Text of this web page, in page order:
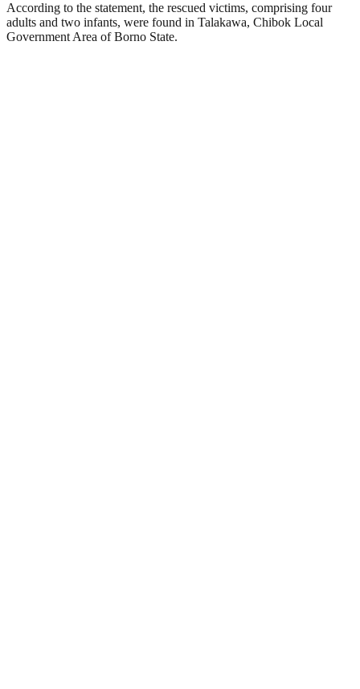
According to the statement, the rescued victims, comprising four
adults and two infants, were found in Talakawa, Chibok Local
Government Area of Borno State.